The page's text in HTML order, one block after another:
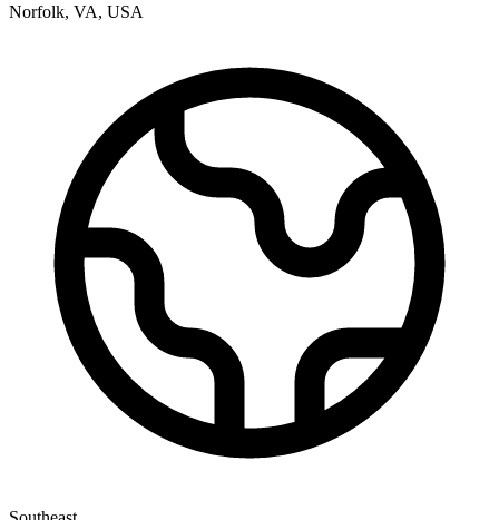
Norfolk, VA, USA